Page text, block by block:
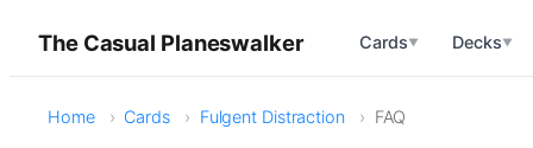
The Casual Planeswalker Cards▼ Decks▼
Home Cards Fulgent Distraction FAQ